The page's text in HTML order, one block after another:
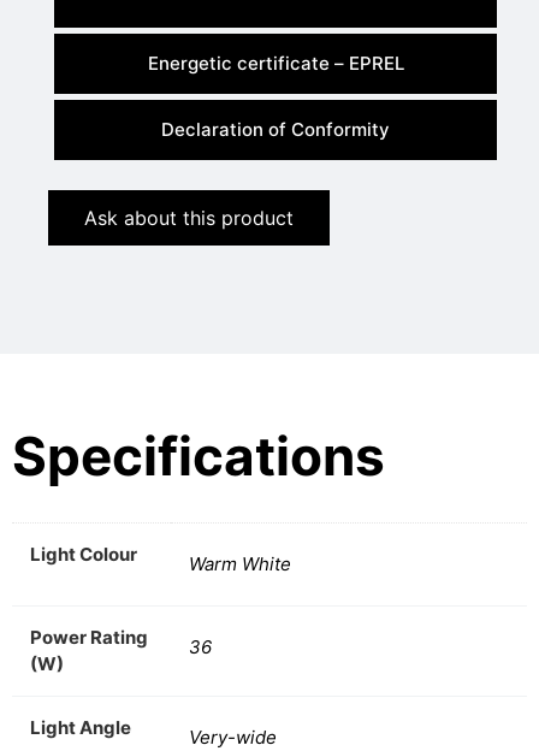
Energetic certificate – EPREL
Declaration of Conformity
Ask about this product
Specifications
Light Colour Warm White
Power Rating
(W)
36
Light Angle Very-wide